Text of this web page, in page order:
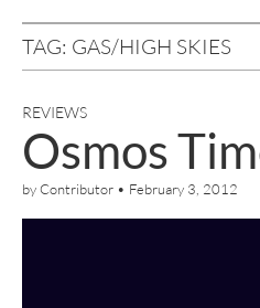
TAG: GAS/HIGH SKIES
REVIEWS
Osmos
byContributor • February 3, 2012